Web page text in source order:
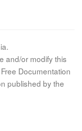
and/or modify this
Documentation
published by the